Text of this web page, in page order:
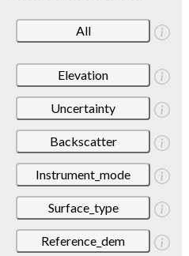
All
Elevation
Uncertainty
Backscatter
Instrument_mode
Surface_type
Reference_dem